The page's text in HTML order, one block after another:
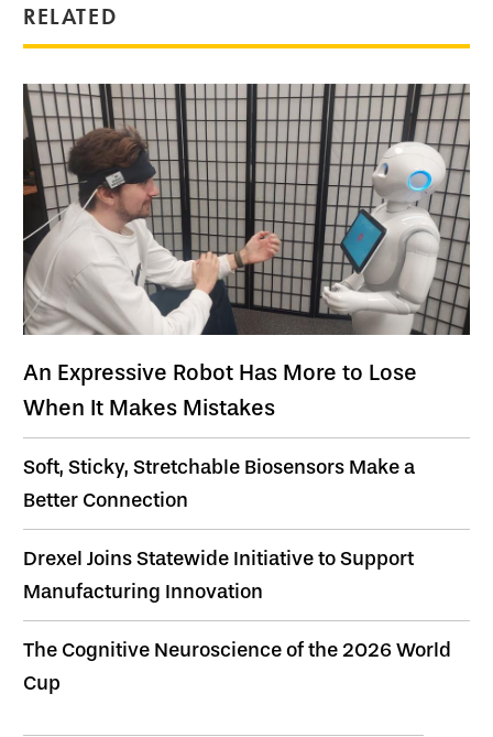
RELATED
An Expressive Robot Has More to Lose
When It Makes Mistakes
Soft, Sticky, Stretchable Biosensors Make a
Better Connection
Drexel Joins Statewide Initiative to Support
Manufacturing Innovation
The Cognitive Neuroscience of the 2026 World
Cup